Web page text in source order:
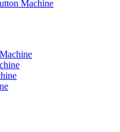
Machine